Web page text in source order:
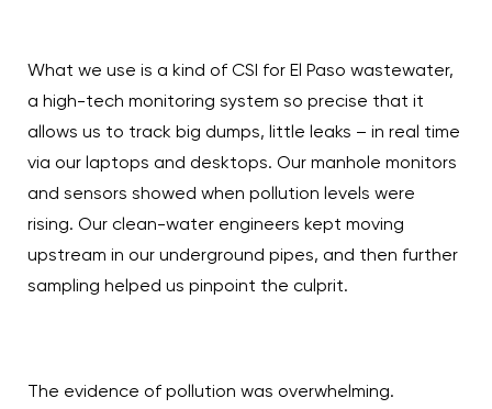
What we use is a kind of CSI for El Paso wastewater,
a high-tech monitoring system so precise that it
allows us to track big dumps, little leaks – in real time
via our laptops and desktops. Our manhole monitors
and sensors showed when pollution levels were
rising. Our clean-water engineers kept moving
upstream in our underground pipes, and then further
sampling helped us pinpoint the culprit.
The evidence of pollution was overwhelming.